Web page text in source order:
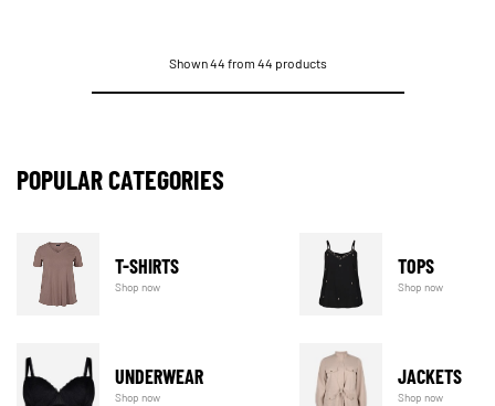
Shown 44 from 44 products
POPULAR CATEGORIES
T-SHIRTS
Shop now
TOPS
Shop now
UNDERWEAR
Shop now
JACKETS
Shop now